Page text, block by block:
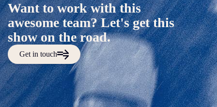
Want to work with this
awesome team? Let's get this
show on the road.
Get in touch